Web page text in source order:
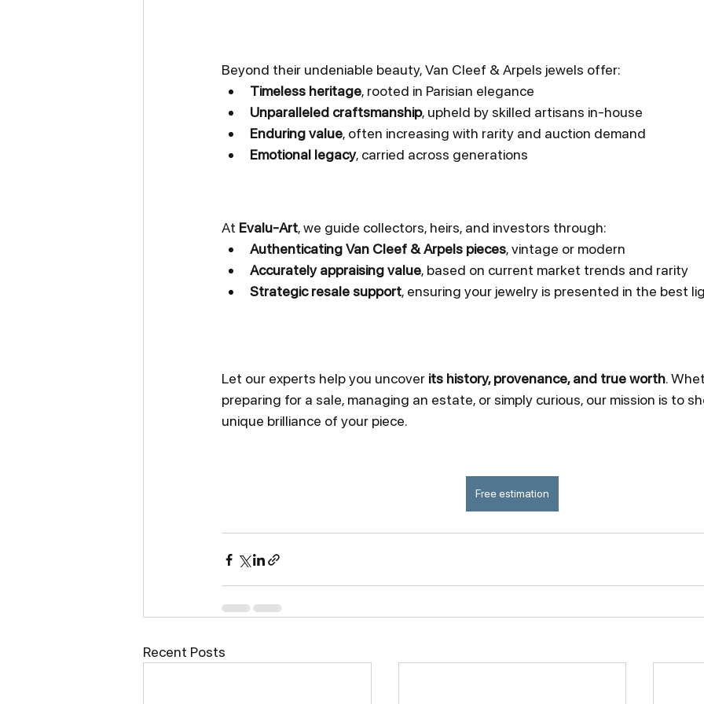
Beyond their undeniable beauty, Van Cleef & Arpels jewels offer:
Timeless heritage, rooted in Parisian elegance
Unparalleled craftsmanship, upheld by skilled artisans in-house
Enduring value, often increasing with rarity and auction demand
Emotional legacy, carried across generations
At Evalu-Art, we guide collectors, heirs, and investors through:
Authenticating Van Cleef & Arpels pieces, vintage or modern
Accurately appraising value, based on current market trends and rarity
Strategic resale support, ensuring your jewelry is presented in the best
Let our experts help you uncover its history, provenance, and true worth.
preparing for a sale, managing an estate, or simply curious, our mission is to
unique brilliance of your piece.
Free estimation
Recent Posts